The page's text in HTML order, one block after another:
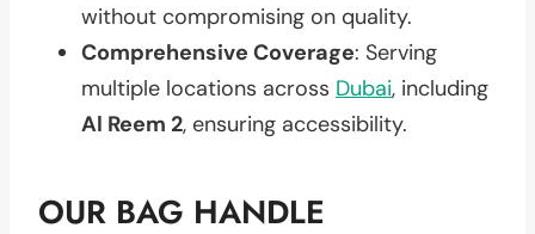
without compromising on quality.
Comprehensive Coverage: Serving
multiple locations across Dubai, including
Al Reem 2, ensuring accessibility.
OUR BAG HANDLE